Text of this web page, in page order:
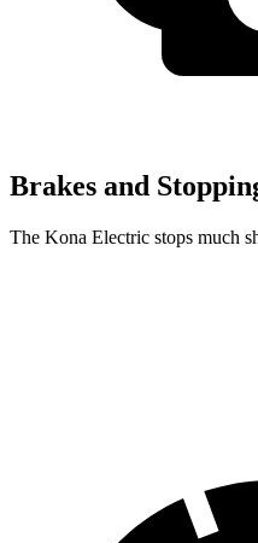
Brakes and
The Kona Electric stops much